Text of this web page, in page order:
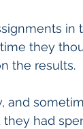
in
they
the results.
and
had